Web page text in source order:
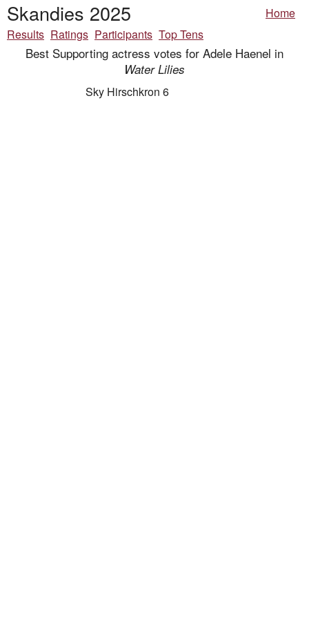
Skandies 2025
Home
Results Ratings Participants Top Tens
Best Supporting actress votes for Adele Haenel in
Water Lilies
Sky Hirschkron 6